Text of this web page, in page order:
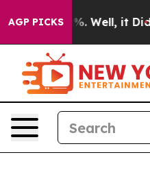
AGP PICKS40%. Well, it Didn’t